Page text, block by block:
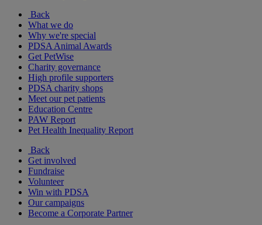
Back
What we do
Why we're special
PDSA Animal Awards
Get PetWise
Charity governance
High profile supporters
PDSA charity shops
Meet our pet patients
Education Centre
PAW Report
Pet Health Inequality Report
Back
Get involved
Fundraise
Volunteer
Win with PDSA
Our campaigns
Become a Corporate Partner